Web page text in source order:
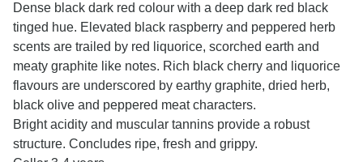
Dense black dark red colour with a deep dark red black
tinged hue. Elevated black raspberry and peppered herb
scents are trailed by red liquorice, scorched earth and
meaty graphite like notes. Rich black cherry and liquorice
flavours are underscored by earthy graphite, dried herb,
black olive and peppered meat characters.
Bright acidity and muscular tannins provide a robust
structure. Concludes ripe, fresh and grippy.